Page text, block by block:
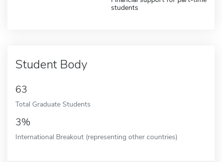
students
Student Body
63
Total Graduate Students
3%
International Breakout (representing other countries)